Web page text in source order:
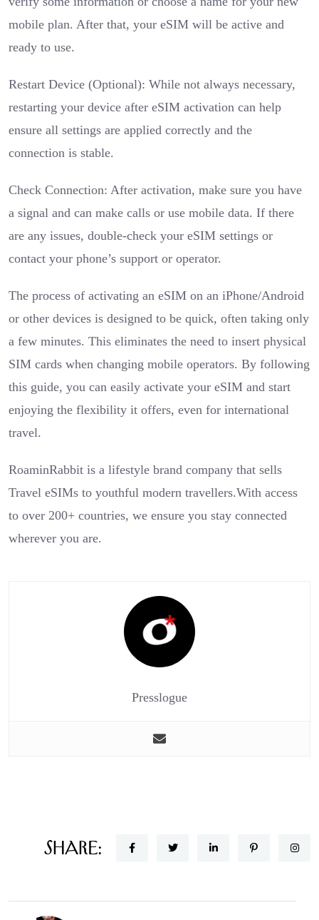
mobile plan. After that, your eSIM will be active and
ready to use.
Restart Device (Optional): While not always necessary,
restarting your device after eSIM activation can help
ensure all settings are applied correctly and the
connection is stable.
Check Connection: After activation, make sure you have
a signal and can make calls or use mobile data. If there
are any issues, double-check your eSIM settings or
contact your phone’s support or operator.
The process of activating an eSIM on an iPhone/Android
or other devices is designed to be quick, often taking only
a few minutes. This eliminates the need to insert physical
SIM cards when changing mobile operators. By following
this guide, you can easily activate your eSIM and start
enjoying the flexibility it offers, even for international
travel.
RoaminRabbit is a lifestyle brand company that sells
Travel eSIMs to youthful modern travellers.With access
to over 200+ countries, we ensure you stay connected
wherever you are.
Presslogue
Share: